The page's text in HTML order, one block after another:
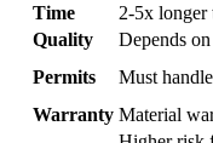
Time
2-5x longer
Quality
Depends
Permits
Must
Warranty Material